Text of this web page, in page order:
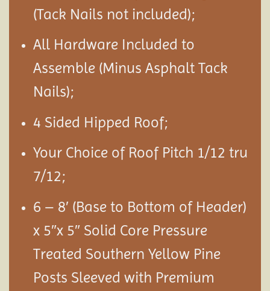
(Tack Nails not included);
All Hardware Included to
Assemble (Minus Asphalt Tack
Nails);
4 Sided Hipped Roof;
Your Choice of Roof Pitch 1/12 tru
7/12;
6 – 8′ (Base to Bottom of Header)
x 5″x 5″ Solid Core Pressure
Treated Southern Yellow Pine
Posts Sleeved with Premium